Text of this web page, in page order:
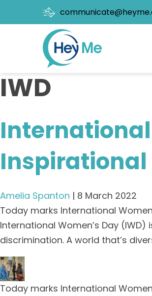
IWD
International
Inspirational
Amelia Spanton | 8 March 2022
Today marks International
International Women’s Day
discrimination. A world that’s
Today marks International